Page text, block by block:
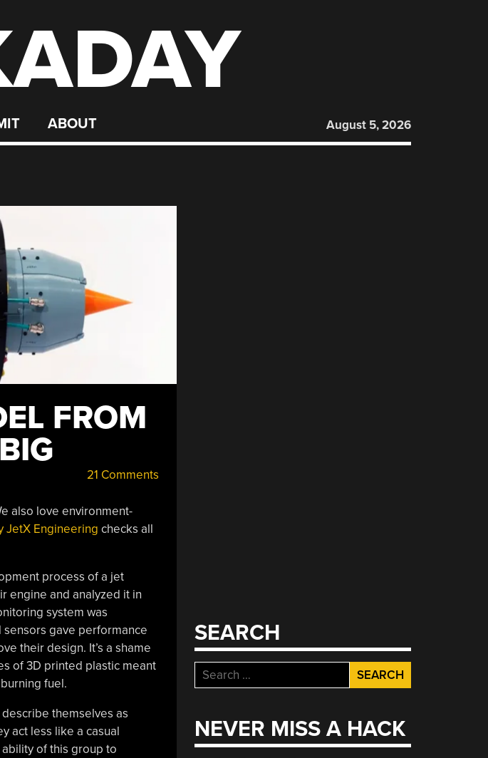
ABOUT August 5, 2026
FROM
21 Comments
also love environment-
JetX Engineering checks all
process of a jet
engine and analyzed it in
system was
gave performance
their design. It’s a shame
of 3D printed plastic meant
fuel.
describe themselves as
act less like a casual
of this group to
SEARCH
Search
for:
NEVER MISS A HACK